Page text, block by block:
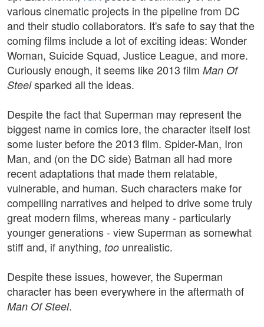
various cinematic projects in the pipeline from DC
and their studio collaborators. It's safe to say that the
coming films include a lot of exciting ideas: Wonder
Woman, Suicide Squad, Justice League, and more.
Curiously enough, it seems like 2013 film Man Of
Steelsparked all the ideas.
Despite the fact that Superman may represent the
biggest name in comics lore, the character itself lost
some luster before the 2013 film. Spider-Man, Iron
Man, and (on the DC side) Batman all had more
recent adaptations that made them relatable,
vulnerable, and human. Such characters make for
compelling narratives and helped to drive some truly
great modern films, whereas many - particularly
younger generations - view Superman as somewhat
stiff and, if anything, too unrealistic.
Despite these issues, however, the Superman
character has been everywhere in the aftermath of
Man Of Steel.